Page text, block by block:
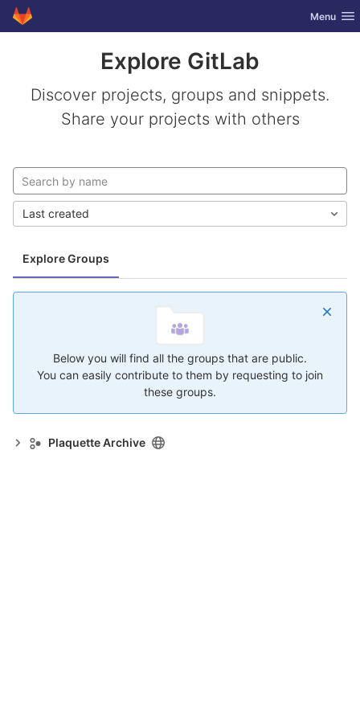
Skip to content
GitLab Toggle
Menu
Explore GitLab
Discover projects, groups and snippets.
Share your projects with others
Explore Groups
Last created
Below you will find all the groups that are public.
You can easily contribute to them by requesting to join
these groups.
Plaquette Archive